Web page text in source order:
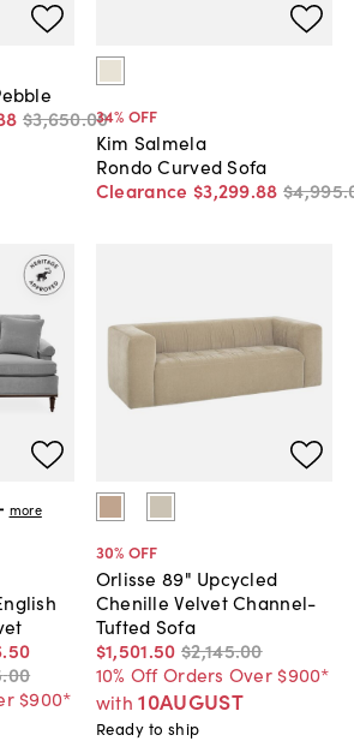
$3,650.00
34% OFF
Kim Salmela
Rondo Curved Sofa
Clearance $3,299.88 $4,995.
more
.50
.00
$900*
30% OFF
Orlisse 89" Upcycled
Chenille Velvet Channel-
Tufted Sofa
$1,501.50 $2,145.00
10% Off Orders Over $900*
with 10AUGUST
Ready to ship